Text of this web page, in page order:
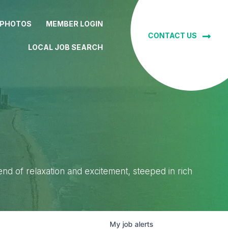
MEMBER LOGIN
LOCAL JOB SEARCH
CONTACT US
of relaxation and excitement, steeped in rich
My job alerts